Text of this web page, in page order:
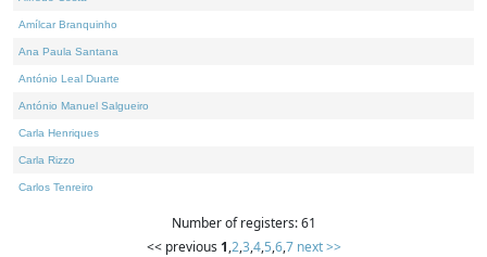
Amílcar Branquinho
Ana Paula Santana
António Leal Duarte
António Manuel Salgueiro
Carla Henriques
Carla Rizzo
Carlos Tenreiro
Number of registers: 61
<< previous 1,2,3,4,5,6,7 next >>